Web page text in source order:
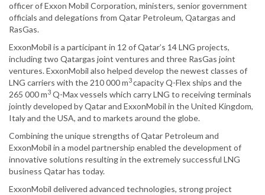
officer of Exxon Mobil Corporation, ministers, senior government
officials and delegations from Qatar Petroleum, Qatargas and
RasGas.
ExxonMobil is a participant in 12 of Qatar’s 14 LNG projects,
including two Qatargas joint ventures and three RasGas joint
ventures. ExxonMobil also helped develop the newest classes of
LNG carriers with the 210 000 m3capacity Q-Flex ships and the
265 000 m3 Q-Max vessels which carry LNG to receiving terminals
jointly developed by Qatar and ExxonMobil in the United Kingdom,
Italy and the USA, and to markets around the globe.
Combining the unique strengths of Qatar Petroleum and
ExxonMobil in a model partnership enabled the development of
innovative solutions resulting in the extremely successful LNG
business Qatar has today.
ExxonMobil delivered advanced technologies, strong project